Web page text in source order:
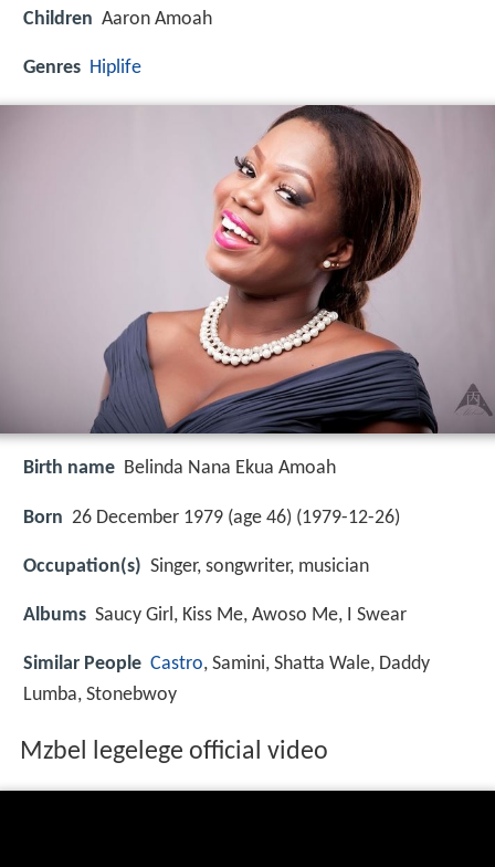
Children Aaron Amoah
Genres Hiplife
Birth name Belinda Nana Ekua Amoah
Born 26 December 1979 (age 46) (1979-12-26)
Occupation(s) Singer, songwriter, musician
Albums Saucy Girl, Kiss Me, Awoso Me, I Swear
Similar People Castro, Samini, Shatta Wale, Daddy
Lumba, Stonebwoy
Mzbel legelege official video